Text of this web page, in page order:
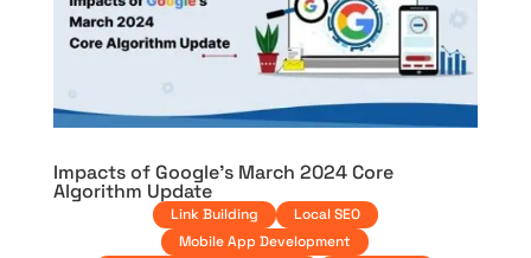
Impacts of Google’s March 2024 Core
Algorithm Update
Link Building
Local SEO
Mobile App Development